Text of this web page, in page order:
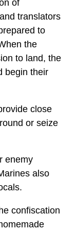
of
translators
to
the
to land, the
begin their
close
or seize
enemy
also
confiscation